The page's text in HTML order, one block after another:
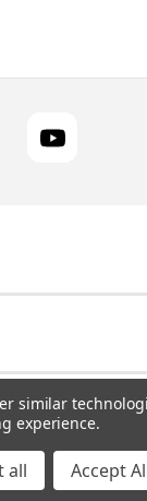
USA Inc |Sitemap
similar
experience.
all Accept